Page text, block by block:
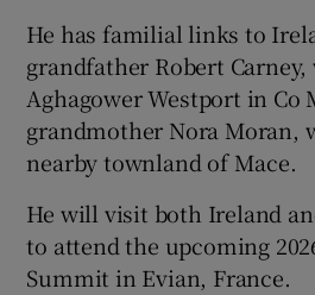
He has familial links to
grandfather Robert
Aghagower Westport in Co
grandmother Nora Moran,
nearby townland of Mace.
He will visit both Ireland
to attend the upcoming
Summit in Evian, France.